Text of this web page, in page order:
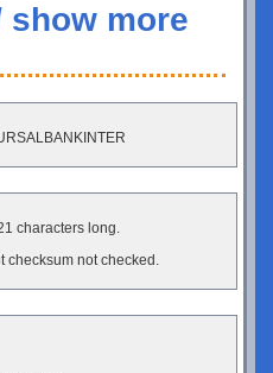
show more
characters long.
checksum not checked.